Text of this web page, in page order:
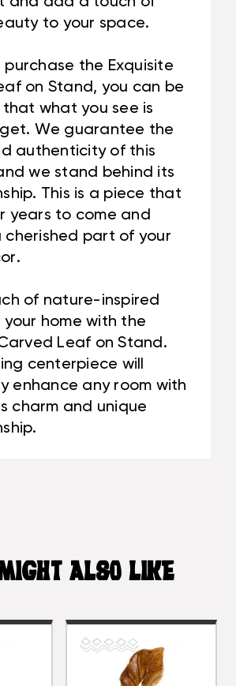
to your space.
purchase the Exquisite
on Stand, you can be
what you see is
We guarantee the
authenticity of this
we stand behind its
This is a piece that
years to come and
cherished part of your
of nature-inspired
home with the
Leaf on Stand.
centerpiece will
enhance any room with
charm and unique
ALSO LIKE